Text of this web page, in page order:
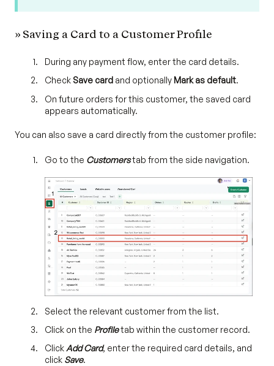
» Saving a Card to a Customer Profile
During any payment flow, enter the card details.
Check Save card and optionally Mark as default.
On future orders for this customer, the saved card
appears automatically.
You can also save a card directly from the customer profile:
Go to the Customerstab from the side navigation.
Select the relevant customer from the list.
Click on the Profiletab within the customer record.
Click Add Card, enter the required card details, and
click Save.